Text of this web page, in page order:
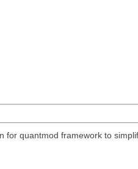
for quantmod framework to